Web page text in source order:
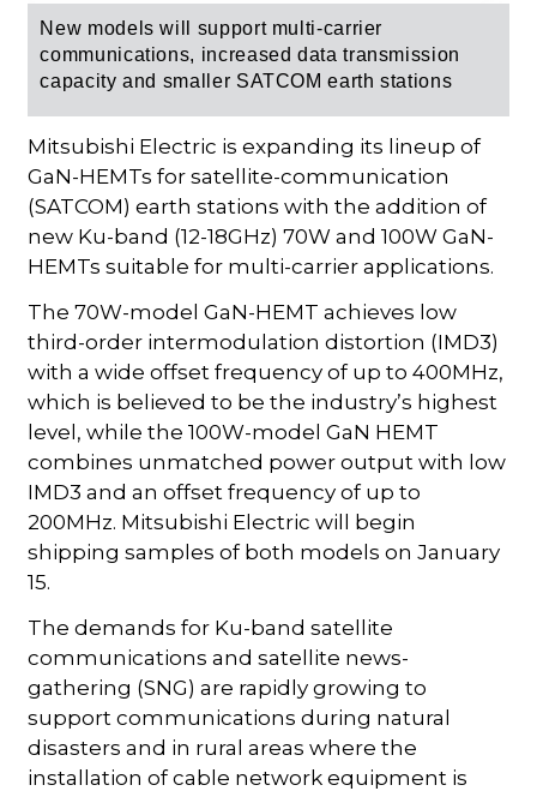
New models will support multi-carrier
communications, increased data transmission
capacity and smaller SATCOM earth stations
Mitsubishi Electric is expanding its lineup of
GaN-HEMTs for satellite-communication
(SATCOM) earth stations with the addition of
new Ku-band (12-18GHz) 70W and 100W GaN-
HEMTs suitable for multi-carrier applications.
The 70W-model GaN-HEMT achieves low
third-order intermodulation distortion (IMD3)
with a wide offset frequency of up to 400MHz,
which is believed to be the industry’s highest
level, while the 100W-model GaN HEMT
combines unmatched power output with low
IMD3 and an offset frequency of up to
200MHz. Mitsubishi Electric will begin
shipping samples of both models on January
15.
The demands for Ku-band satellite
communications and satellite news-
gathering (SNG) are rapidly growing to
support communications during natural
disasters and in rural areas where the
installation of cable network equipment is